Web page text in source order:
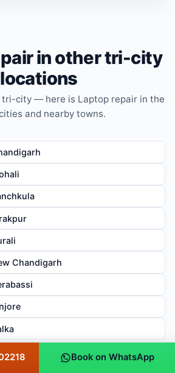
in other tri-city
locations
tri-city — here is Laptop repair in the
and nearby towns.
Chandigarh
Book on WhatsApp